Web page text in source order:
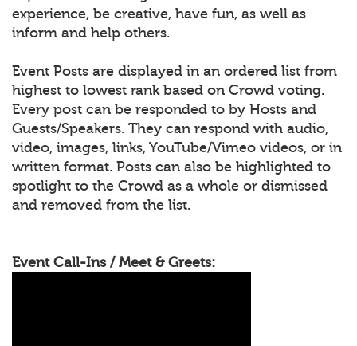
experience, be creative, have fun, as well as
inform and help others.
Event Posts are displayed in an ordered list from
highest to lowest rank based on Crowd voting.
Every post can be responded to by Hosts and
Guests/Speakers. They can respond with audio,
video, images, links, YouTube/Vimeo videos, or in
written format. Posts can also be highlighted to
spotlight to the Crowd as a whole or dismissed
and removed from the list.
Event Call-Ins / Meet & Greets: